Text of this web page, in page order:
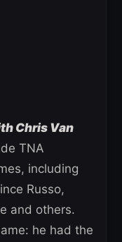
Chris Van
TNA
including
Russo,
and others.
he had the